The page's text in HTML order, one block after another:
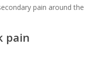
pain around
pain